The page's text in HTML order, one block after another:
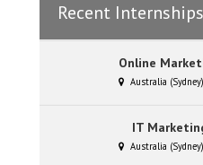
Recent Internships
Online
Australia (Sydney)
IT
Australia (Sydney)